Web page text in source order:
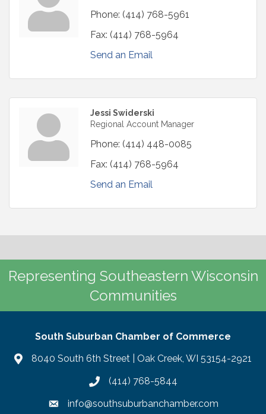
Phone: (414) 768-5961
Fax: (414) 768-5964
Send an Email
Jessi Swiderski
Regional Account Manager
Phone: (414) 448-0085
Fax: (414) 768-5964
Send an Email
Representing Southeastern Wisconsin
Communities
South Suburban Chamber of Commerce
8040 South 6th Street | Oak Creek, WI 53154-2921
(414) 768-5844
info@southsuburbanchamber.com